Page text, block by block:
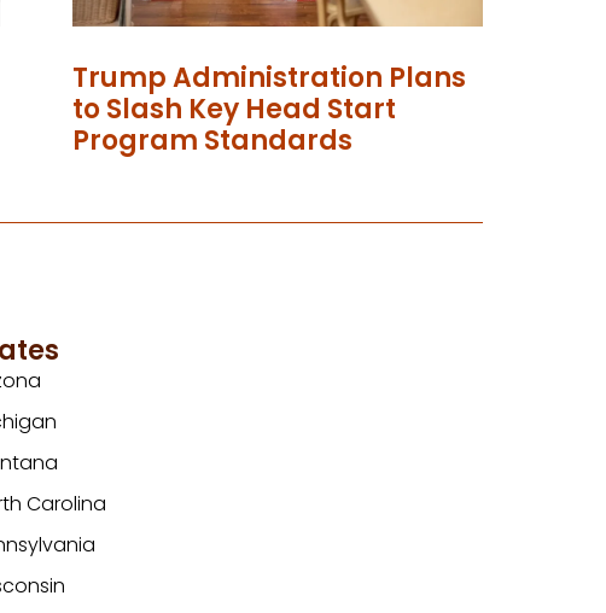
Trump Administration Plans
to Slash Key Head Start
Program Standards
Carolina